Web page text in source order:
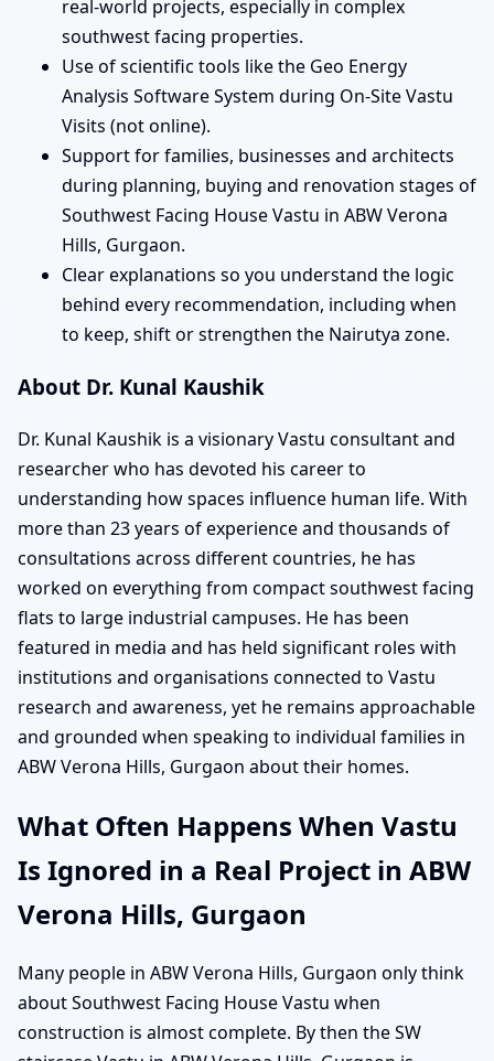
real-world projects, especially in complex
southwest facing properties.
Use of scientific tools like the Geo Energy
Analysis Software System during On-Site Vastu
Visits (not online).
Support for families, businesses and architects
during planning, buying and renovation stages of
Southwest Facing House Vastu in ABW Verona
Hills, Gurgaon.
Clear explanations so you understand the logic
behind every recommendation, including when
to keep, shift or strengthen the Nairutya zone.
About Dr. Kunal Kaushik
Dr. Kunal Kaushik is a visionary Vastu consultant and
researcher who has devoted his career to
understanding how spaces influence human life. With
more than 23 years of experience and thousands of
consultations across different countries, he has
worked on everything from compact southwest facing
flats to large industrial campuses. He has been
featured in media and has held significant roles with
institutions and organisations connected to Vastu
research and awareness, yet he remains approachable
and grounded when speaking to individual families in
ABW Verona Hills, Gurgaon about their homes.
What Often Happens When Vastu
Is Ignored in a Real Project in ABW
Verona Hills, Gurgaon
Many people in ABW Verona Hills, Gurgaon only think
about Southwest Facing House Vastu when
construction is almost complete. By then the SW